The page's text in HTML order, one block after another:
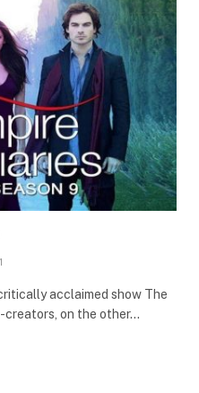
acclaimed show The
creators, on the other…